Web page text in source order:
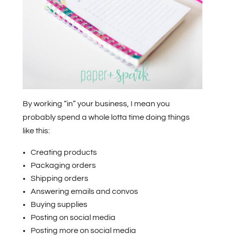
By working “in” your business, I mean you
probably spend a whole lotta time doing things
like this:
Creating products
Packaging orders
Shipping orders
Answering emails and convos
Buying supplies
Posting on social media
Posting more on social media